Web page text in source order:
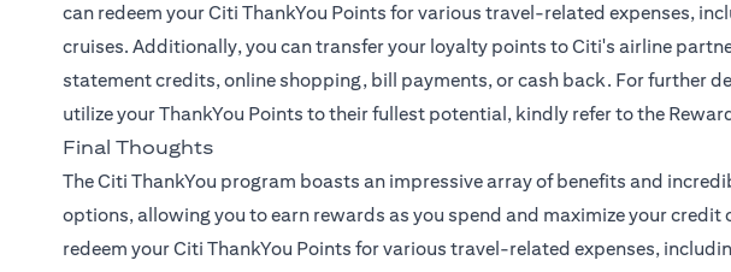
can redeem your Citi ThankYou Points for various travel-related expenses,
cruises. Additionally, you can transfer your loyalty points to Citi's airline
statement credits, online shopping, bill payments, or cash back. For further
utilize your ThankYou Points to their fullest potential, kindly refer to the
Final Thoughts
The Citi ThankYou program boasts an impressive array of benefits and
options, allowing you to earn rewards as you spend and maximize your credit
redeem your Citi ThankYou Points for various travel-related expenses,